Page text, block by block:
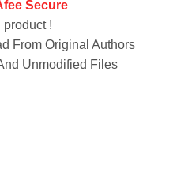
Secure
!
From Original Authors
Unmodified Files